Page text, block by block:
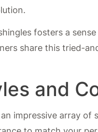
fosters a
share this tried-
and
impressive array of